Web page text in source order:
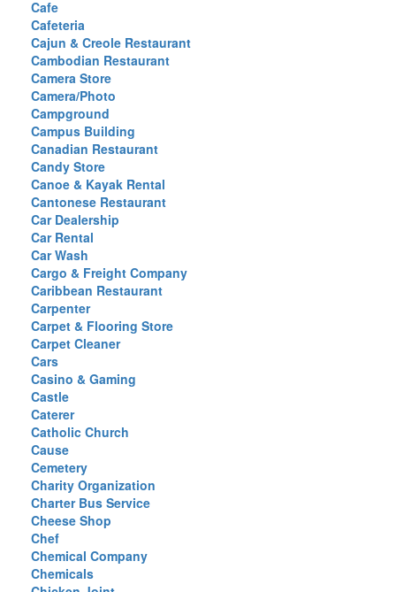
Cafe
Cafeteria
Cajun & Creole Restaurant
Cambodian Restaurant
Camera Store
Camera/Photo
Campground
Campus Building
Canadian Restaurant
Candy Store
Canoe & Kayak Rental
Cantonese Restaurant
Car Dealership
Car Rental
Car Wash
Cargo & Freight Company
Caribbean Restaurant
Carpenter
Carpet & Flooring Store
Carpet Cleaner
Cars
Casino & Gaming
Castle
Caterer
Catholic Church
Cause
Cemetery
Charity Organization
Charter Bus Service
Cheese Shop
Chef
Chemical Company
Chemicals